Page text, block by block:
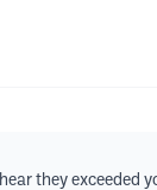
they exceeded